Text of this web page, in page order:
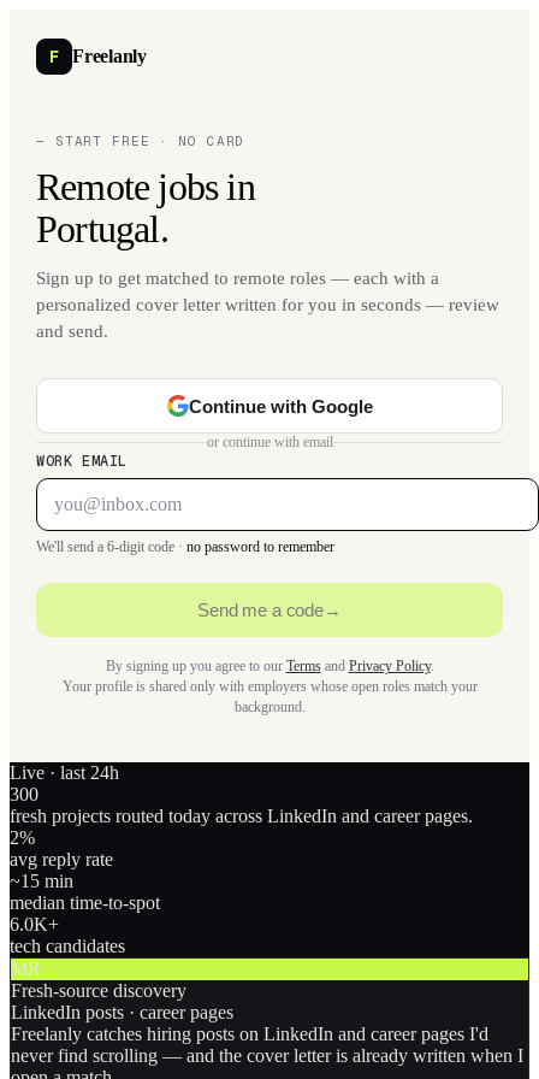
F Freelanly
— START FREE · NO CARD
Remote jobs in
Portugal.
Sign up to get matched to remote roles — each with a
personalized cover letter written for you in seconds — review
and send.
Continue with Google
or continue with email
WORK EMAIL
We'll send a 6-digit code · no password to remember
Send me a code→
By signing up you agree to our Termsand Privacy Policy.
Your profile is shared only with employers whose open roles match your
background.
Live · last 24h
300
fresh projects routed today across LinkedIn and career pages.
2%
avg reply rate
~15 min
median time-to-spot
6.0K+
tech candidates
MR
Fresh-source discovery
LinkedIn posts · career pages
Freelanly catches hiring posts on LinkedIn and career pages I'd
never find scrolling — and the cover letter is already written when I